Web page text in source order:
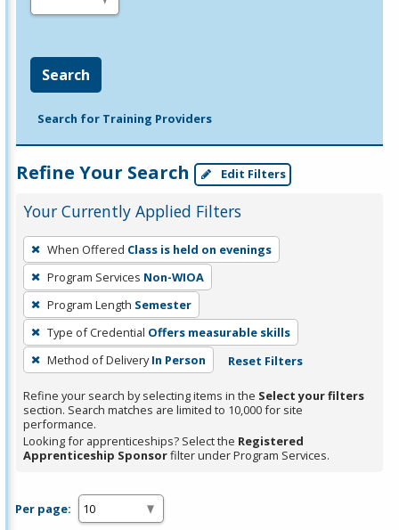
Search
Search for Training Providers
Refine Your Search Edit Filters
Your Currently Applied Filters
To
remove
a
filter,
press
Enter
or
Spacebar.
When Offered Class is held on evenings
Program Services Non-WIOA
Program Length Semester
Type of Credential Offers measurable skills
Method of Delivery In Person Reset Filters
Refine your search by selecting items in the Select your filters
section. Search matches are limited to 10,000 for site
performance.
Looking for apprenticeships? Select the Registered
Apprenticeship Sponsorfilter under Program Services.
Per page: